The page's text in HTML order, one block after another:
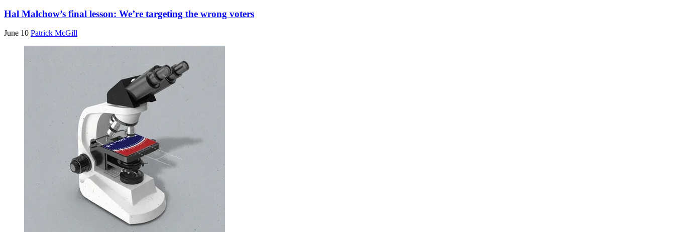
Hal Malchow’s final lesson: We’re targeting the wrong voters
June 10 Patrick McGill